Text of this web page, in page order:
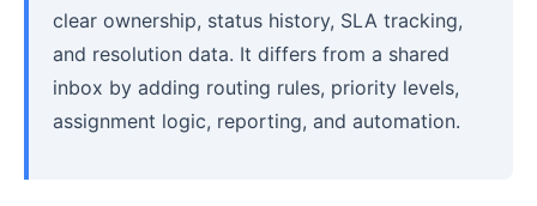
clear ownership, status history, SLA tracking,
and resolution data. It differs from a shared
inbox by adding routing rules, priority levels,
assignment logic, reporting, and automation.